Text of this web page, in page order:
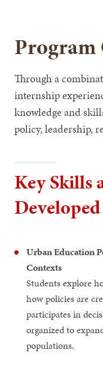
Program
Through a
internship
knowledge and
policy, leadership,
Key Skills
Developed
Urban Education
Contexts
Students explore
how policies are
participates in
organized to
populations.